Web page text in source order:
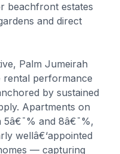
beachfront estates
and direct
Palm Jumeirah
rental performance
by sustained
Apartments on
5â€¯% and 8â€¯%,
wellâ€‘appointed
— capturing